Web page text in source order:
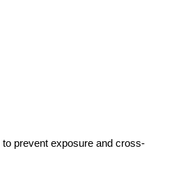
prevent exposure and cross-